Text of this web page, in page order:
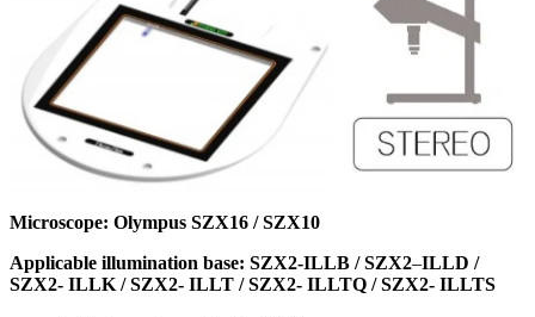
Microscope: Olympus SZX16 / SZX10
Applicable illumination base: SZX2-ILLB /SZX2–ILLD /
SZX2- ILLK / SZX2- ILLT /SZX2- ILLTQ / SZX2- ILLTS